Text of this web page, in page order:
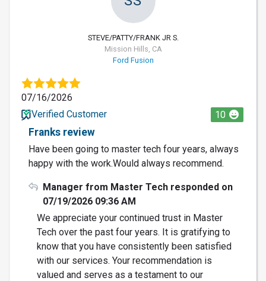
STEVE/PATTY/FRANK JR S.
Mission Hills, CA
Ford Fusion
07/16/2026
Verified Customer
10
Franks review
Have been going to master tech four years, always
happy with the work.Would always recommend.
Manager from Master Tech responded on
07/19/2026 09:36 AM
We appreciate your continued trust in Master
Tech over the past four years. It is gratifying to
know that you have consistently been satisfied
with our services. Your recommendation is
valued and serves as a testament to our